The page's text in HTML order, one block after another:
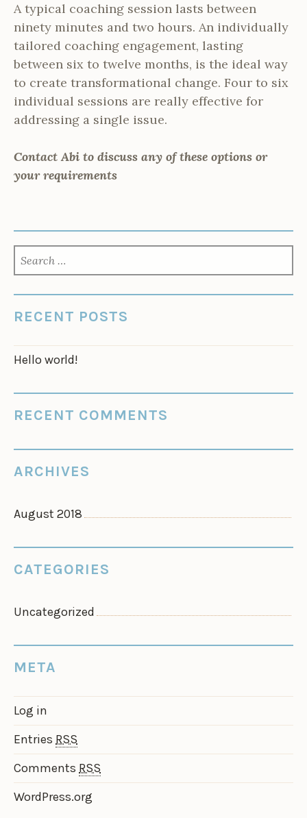
A typical coaching session lasts between
ninety minutes and two hours. An individually
tailored coaching engagement, lasting
between six to twelve months, is the ideal way
to create transformational change. Four to six
individual sessions are really effective for
addressing a single issue.
Contact Abi to discuss any of these options or
your requirements
FOR:
RECENT POSTS
Hello world!
RECENT COMMENTS
ARCHIVES
August 2018
CATEGORIES
Uncategorized
META
Log in
Entries RSS
Comments RSS
WordPress.org